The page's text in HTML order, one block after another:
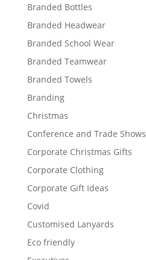
Branded Bottles
Branded Headwear
Branded School Wear
Branded Teamwear
Branded Towels
Branding
Christmas
Conference and Trade Shows
Corporate Christmas Gifts
Corporate Clothing
Corporate Gift Ideas
Covid
Customised Lanyards
Eco friendly